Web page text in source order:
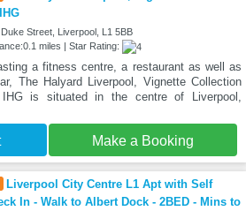
Duke Street, Liverpool, L1 5BB
miles | Star Rating:
a fitness centre, a restaurant as well as
The Halyard Liverpool, Vignette Collection
is situated in the centre of Liverpool,
Make a Booking
Liverpool City Centre L1 Apt with Self
In - Walk to Albert Dock - 2BED - Mins to